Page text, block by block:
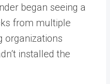
began seeing a
from multiple
organizations
installed the